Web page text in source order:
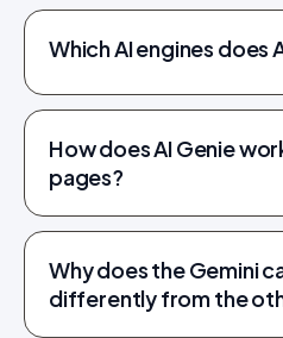
Which AI engines does
How does AI Genie
pages?
Why does the Gemini
differently from the